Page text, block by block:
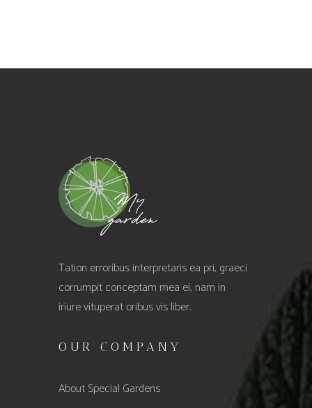
Tation erroribus interpretaris ea pri, graeci
corrumpit conceptam mea ei, nam in
iriure vituperat oribus vis liber.
OUR COMPANY
About Special Gardens